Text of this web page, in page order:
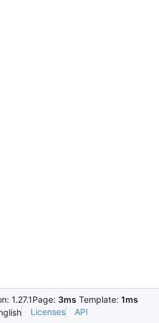
1.27.1Page: 3ms Template: 1ms
Licenses API